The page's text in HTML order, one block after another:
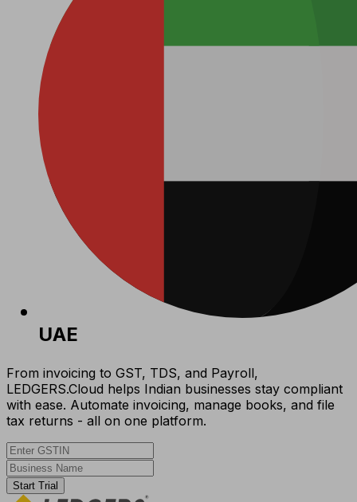
UAE
From invoicing to GST, TDS, and Payroll,
LEDGERS.Cloud helps Indian businesses stay compliant
with ease. Automate invoicing, manage books, and file
tax returns - all on one platform.
Start Trial